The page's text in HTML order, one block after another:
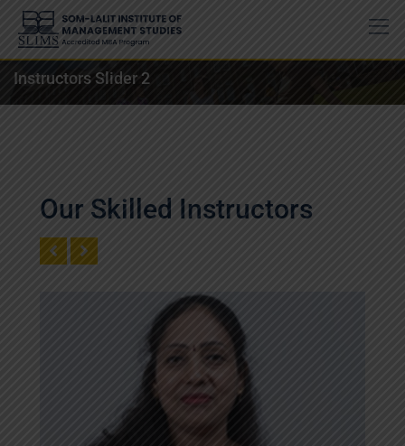
Instructors Slider 2
Our Skilled Instructors